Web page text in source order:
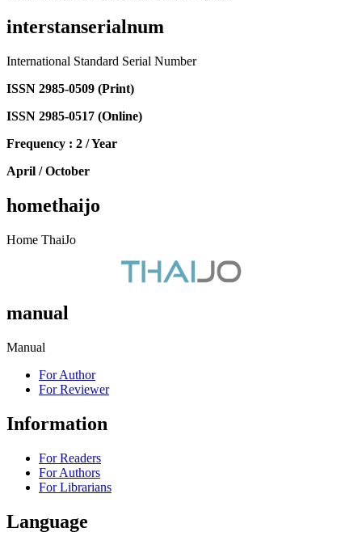
interstanserialnum
International Standard Serial Number
ISSN 2985-0509 (Print)
ISSN 2985-0517 (Online)
Frequency : 2 / Year
April / October
homethaijo
Home ThaiJo
manual
Manual
For Author
For Reviewer
Information
For Readers
For Authors
For Librarians
Language